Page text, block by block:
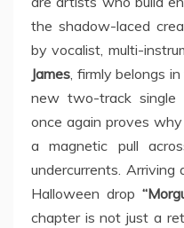
the shadow-laced
by vocalist, multi-
James, firmly belongs
new two-track single
once again proves
a magnetic pull
undercurrents.
Halloween drop
chapter is not just a